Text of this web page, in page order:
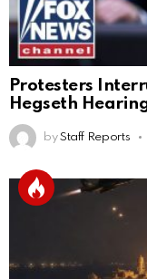
Protesters
Hegseth
by Staff Reports